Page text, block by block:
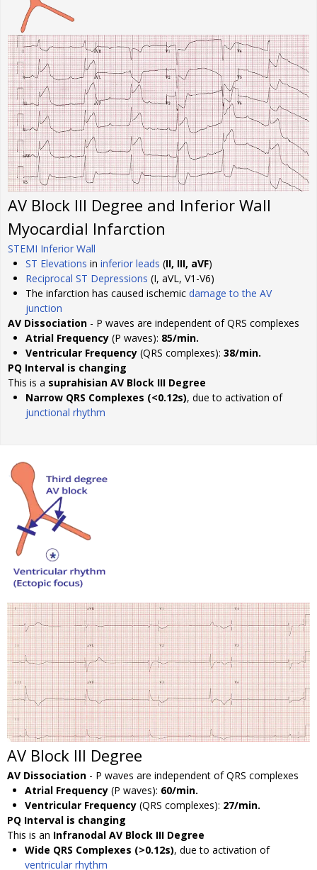
AV Block III Degree and Inferior Wall
Myocardial Infarction
STEMI Inferior Wall
ST Elevations in inferior leads (II, III, aVF)
Reciprocal ST Depressions (I, aVL, V1-V6)
The infarction has caused ischemic damage to the AV
junction
AV Dissociation - P waves are independent of QRS complexes
Atrial Frequency (P waves): 85/min.
Ventricular Frequency (QRS complexes): 38/min.
PQ Interval is changing
This is a suprahisian AV Block III Degree
Narrow QRS Complexes (<0.12s), due to activation of
junctional rhythm
AV Block III Degree
AV Dissociation - P waves are independent of QRS complexes
Atrial Frequency (P waves): 60/min.
Ventricular Frequency (QRS complexes): 27/min.
PQ Interval is changing
This is an Infranodal AV Block III Degree
Wide QRS Complexes (>0.12s), due to activation of
ventricular rhythm